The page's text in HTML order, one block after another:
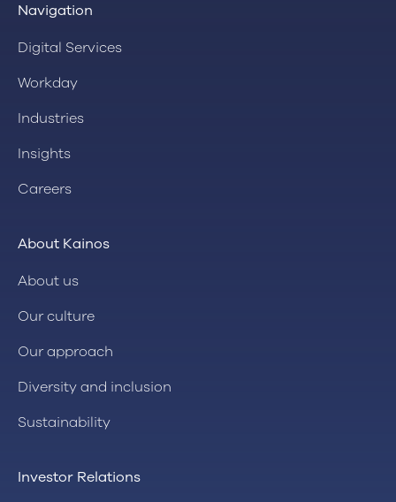
Navigation
Digital Services
Workday
Industries
Insights
Careers
About Kainos
About us
Our culture
Our approach
Diversity and inclusion
Sustainability
Investor Relations